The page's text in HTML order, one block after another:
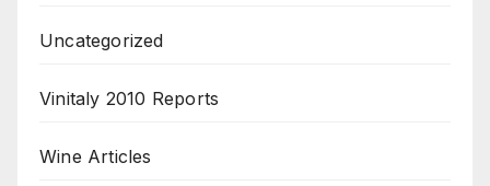
Uncategorized
Vinitaly 2010 Reports
Wine Articles